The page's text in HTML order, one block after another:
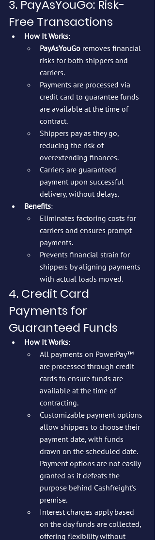
3. PayAsYouGo: Risk-
Free Transactions
How It Works:
PayAsYouGo removes financial
risks for both shippers and
carriers.
Payments are processed via
credit card to guarantee funds
are available at the time of
contract.
Shippers pay as they go,
reducing the risk of
overextending finances.
Carriers are guaranteed
payment upon successful
delivery, without delays.
Benefits:
Eliminates factoring costs for
carriers and ensures prompt
payments.
Prevents financial strain for
shippers by aligning payments
with actual loads moved.
4. Credit Card
Payments for
Guaranteed Funds
How It Works:
All payments on PowerPay™
are processed through credit
cards to ensure funds are
available at the time of
contracting.
Customizable payment options
allow shippers to choose their
payment date, with funds
drawn on the scheduled date.
Payment options are not easily
granted as it defeats the
purpose behind Cashfreight's
premise.
Interest charges apply based
on the day funds are collected,
offering flexibility without